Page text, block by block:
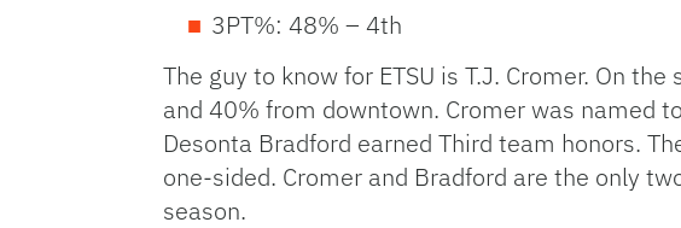
3PT%: 48% – 4th
The guy to know for ETSU is T.J. Cromer. On
and 40% from downtown. Cromer was named
Desonta Bradford earned Third team honors.
one-sided. Cromer and Bradford are the only
season.